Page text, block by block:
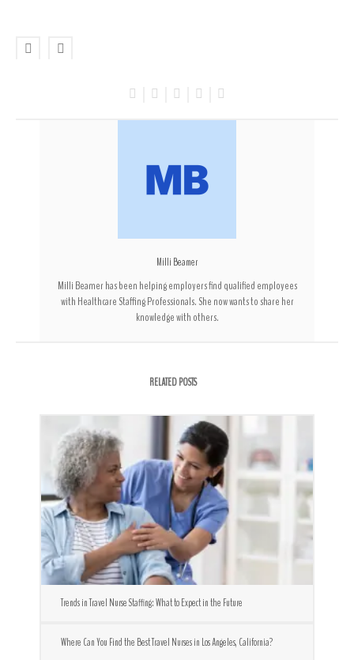
Milli Beamer
Milli Beamer has been helping employers find qualified employees
with Healthcare Staffing Professionals. She now wants to share her
knowledge with others.
RELATED POSTS
Trends in Travel Nurse Staffing: What to Expect in the Future
Where Can You Find the Best Travel Nurses in Los Angeles, California?